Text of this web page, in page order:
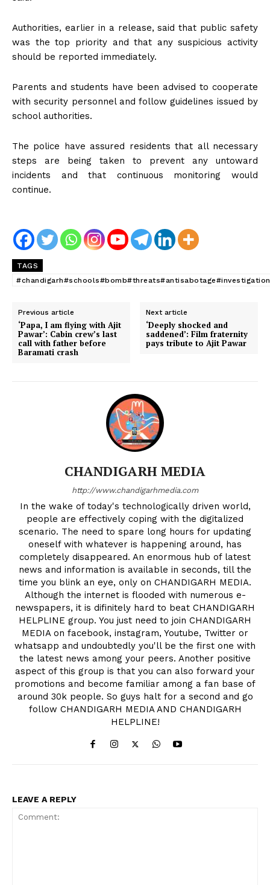
Authorities, earlier in a release, said that public safety
was the top priority and that any suspicious activity
should be reported immediately.
Parents and students have been advised to cooperate
with security personnel and follow guidelines issued by
school authorities.
The police have assured residents that all necessary
steps are being taken to prevent any untoward
incidents and that continuous monitoring would
continue.
TAGS
#chandigarh#schools#bomb#threats#antisabotage#investigation
Previous article
‘Papa, I am flying with Ajit
Pawar’: Cabin crew’s last
call with father before
Baramati crash
Next article
‘Deeply shocked and
saddened’: Film fraternity
pays tribute to Ajit Pawar
CHANDIGARH MEDIA
http://www.chandigarhmedia.com
In the wake of today's technologically driven world,
people are effectively coping with the digitalized
scenario. The need to spare long hours for updating
oneself with whatever is happening around, has
completely disappeared. An enormous hub of latest
news and information is available in seconds, till the
time you blink an eye, only on CHANDIGARH MEDIA.
Although the internet is flooded with numerous e-
newspapers, it is difinitely hard to beat CHANDIGARH
HELPLINE group. You just need to join CHANDIGARH
MEDIA on facebook, instagram, Youtube, Twitter or
whatsapp and undoubtedly you'll be the first one with
the latest news among your peers. Another positive
aspect of this group is that you can also forward your
promotions and become familiar among a fan base of
around 30k people. So guys halt for a second and go
follow CHANDIGARH MEDIA AND CHANDIGARH
HELPLINE!
LEAVE A REPLY